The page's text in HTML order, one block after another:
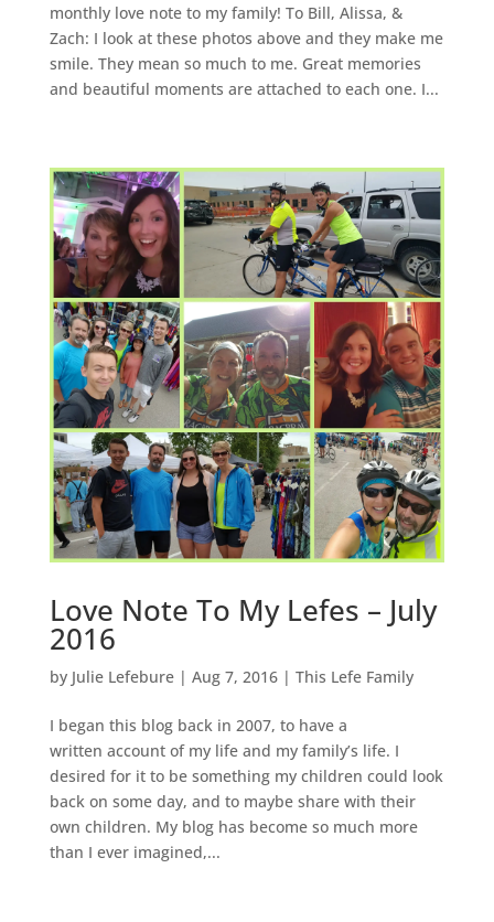
monthly love note to my family! To Bill, Alissa, &
Zach: I look at these photos above and they make me
smile. They mean so much to me. Great memories
and beautiful moments are attached to each one. I...
Love Note To My Lefes – July
2016
by Julie Lefebure| Aug 7, 2016| This Lefe Family
I began this blog back in 2007, to have a
written account of my life and my family’s life. I
desired for it to be something my children could look
back on some day, and to maybe share with their
own children. My blog has become so much more
than I ever imagined,...